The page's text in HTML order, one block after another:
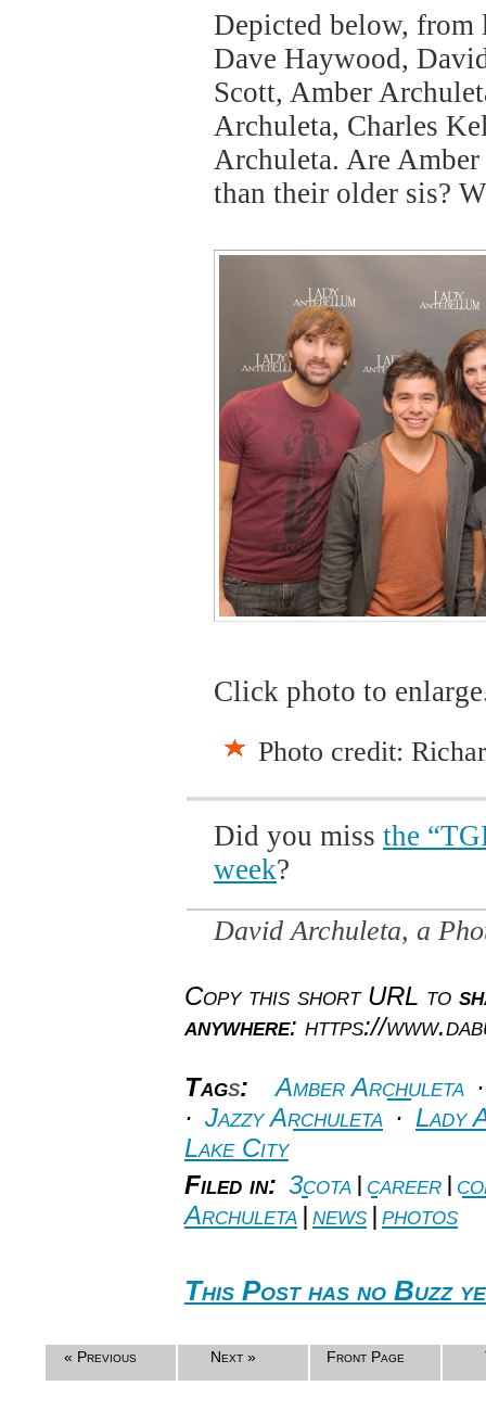
Depicted below, from
Dave Haywood,
Scott, Amber
Archuleta, Charles
Archuleta. Are
than their older sis?
Click photo to
Photo credit:
Did you miss the
week?
David Archuleta, a
Copy this short URL to
anywhere: https://
Tags: Amber Archuleta
· Jazzy Archuleta · Lady
Lake City
Filed in: 3cota | career |
Archuleta |news |photos
This Post has no Buzz
« Previous Next » Front Page